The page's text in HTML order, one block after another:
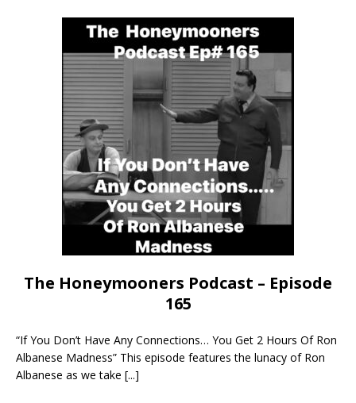
The Honeymooners Podcast – Episode
165
“If You Don’t Have Any Connections… You Get 2 Hours Of Ron
Albanese Madness” This episode features the lunacy of Ron
Albanese as we take [...]